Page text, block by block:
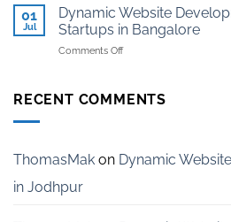
Modern
Businesses
Generation
Website
Development
Services
01
Jul
Dynamic Website
Startups in Bangalore
Comments Offon
Development
in
Bangalore
RECENT COMMENTS
ThomasMak on Dynamic
in Jodhpur